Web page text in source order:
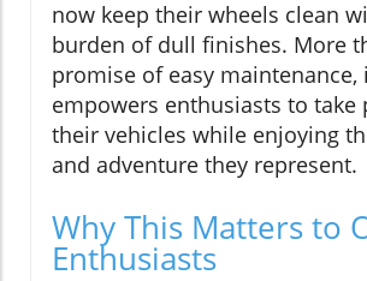
now keep their wheels clean
burden of dull finishes. More
promise of easy maintenance,
empowers enthusiasts to take
their vehicles while enjoying
and adventure they represent.
Why This Matters to
Enthusiasts